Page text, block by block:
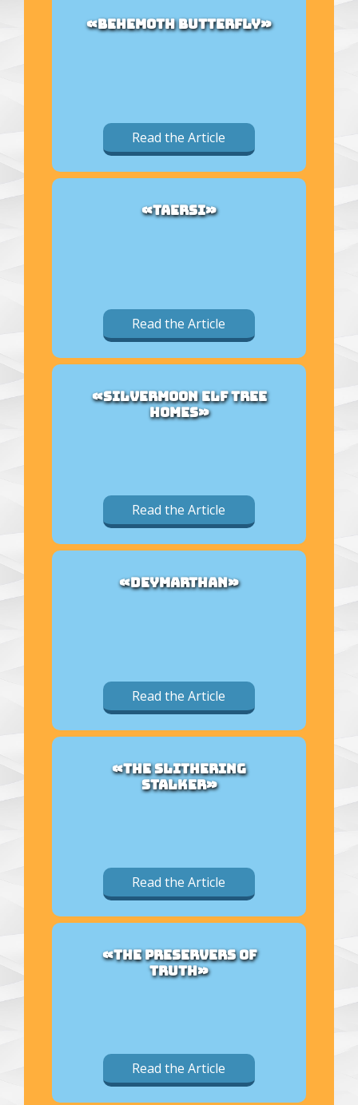
«BEHEMOTH BUTTERFLY»
Read the Article
«TAERSI»
Read the Article
«SILVERMOON ELF TREE
HOMES»
Read the Article
«DEYMARTHAN»
Read the Article
«THE SLITHERING
STALKER»
Read the Article
«THE PRESERVERS OF
TRUTH»
Read the Article